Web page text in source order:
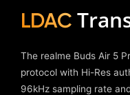
LDAC
The realme Buds Air 5
protocol with Hi-Res
96kHz sampling rate